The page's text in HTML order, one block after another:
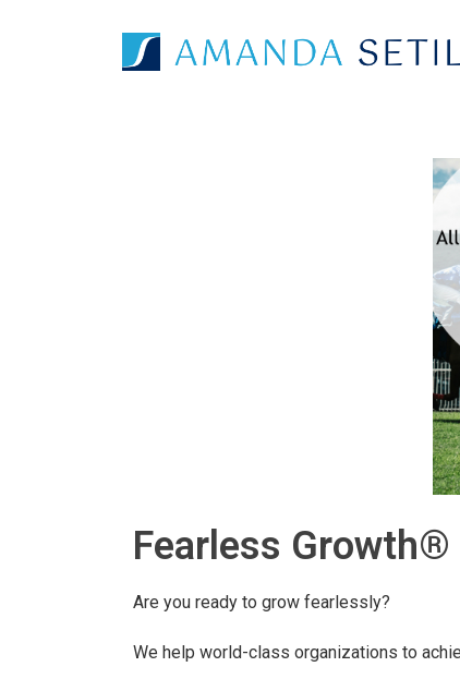
Fearless Growth®
Are you ready to grow fearlessly?
We help world-class organizations to